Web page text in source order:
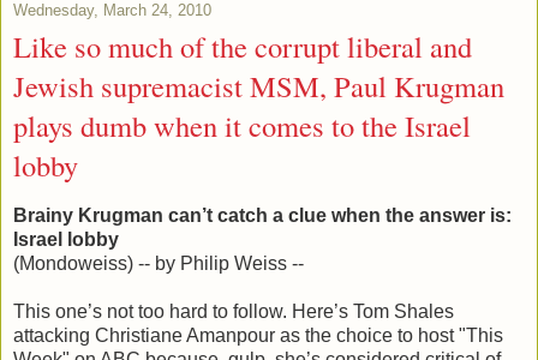
Wednesday, March 24, 2010
Like so much of the corrupt liberal and
Jewish supremacist MSM, Paul Krugman
plays dumb when it comes to the Israel
lobby
Brainy Krugman can’t catch a clue when the answer is:
Israel lobby
(Mondoweiss) -- by Philip Weiss --
This one’s not too hard to follow. Here’s Tom Shales
attacking Christiane Amanpour as the choice to host "This